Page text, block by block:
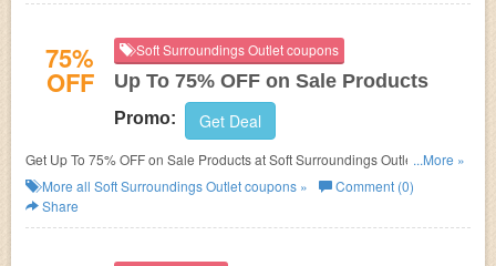
75%
OFF
Soft Surroundings Outlet coupons
Up To 75% OFF on Sale Products
Promo: Get Deal
Get Up To 75% OFF on Sale Products at Soft Surroundings Outlet. Save
now!
...More »
More all Soft Surroundings Outletcoupons »
Comment (0)
Share